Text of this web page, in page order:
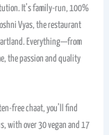
It’s family-run, 100%
Vyas, the restaurant
Everything—from
the passion and quality
free chaat, you’ll find
with over 30 vegan and 17